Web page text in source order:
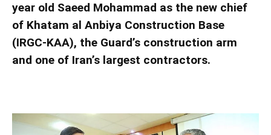
year old Saeed Mohammad as the new chief
of Khatam al Anbiya Construction Base
(IRGC-KAA), the Guard’s construction arm
and one of Iran’s largest contractors.